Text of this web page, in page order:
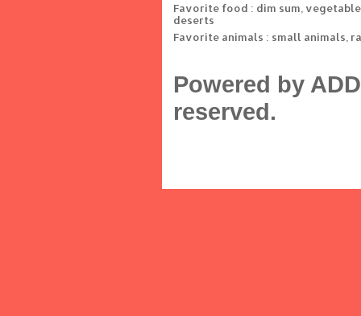
Favorite food : dim sum,
deserts
Favorite animals : small animals,
Powered by
reserved.